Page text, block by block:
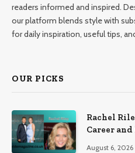
readers informed and inspired.
our platform blends style with
for daily inspiration, useful tips,
OUR PICKS
Rachel
Career
August 6, 2026